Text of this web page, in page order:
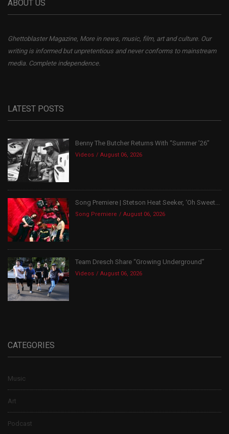
ABOUT US
Ghettoblaster Magazine, More in news, music, film, art and culture. Our
writing is informed but unpretentious and never conforms to mainstream
media. Complete independence.
LATEST POSTS
Benny The Butcher Returns With “Summer ’26”
Videos August 06, 2026
Song Premiere | Stetson Heat Seeker, ‘Oh Sweet...
Song Premiere August 06, 2026
Team Dresch Share “Growing Underground”
Videos August 06, 2026
CATEGORIES
Music
Art
Podcast